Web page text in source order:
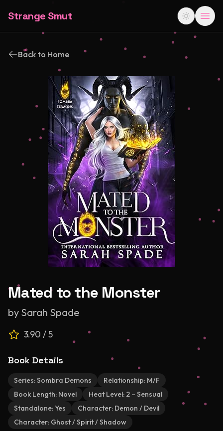
Strange Smut
Back to Home
Mated to the Monster
by Sarah Spade
3.90 / 5
Book Details
Series:Sombra Demons Relationship: M/F
Book Length: Novel Heat Level: 2 – Sensual
Standalone:Yes Character: Demon / Devil
Character: Ghost / Spirit / Shadow